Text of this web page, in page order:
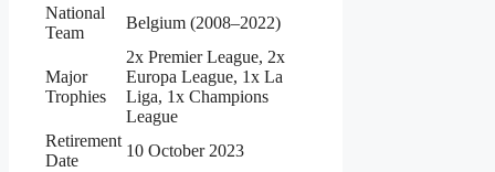
National
Team
Belgium (2008–2022)
Major
Trophies
2x Premier League, 2x
Europa League, 1x La
Liga, 1x Champions
League
Retirement
Date
10 October 2023